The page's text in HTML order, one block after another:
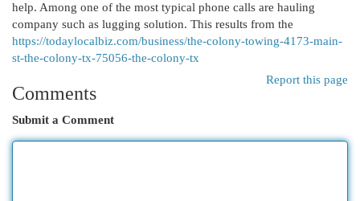
help. Among one of the most typical phone calls are hauling
company such as lugging solution. This results from the
https://todaylocalbiz.com/business/the-colony-towing-4173-main-
st-the-colony-tx-75056-the-colony-tx
Report this page
Comments
Submit a Comment